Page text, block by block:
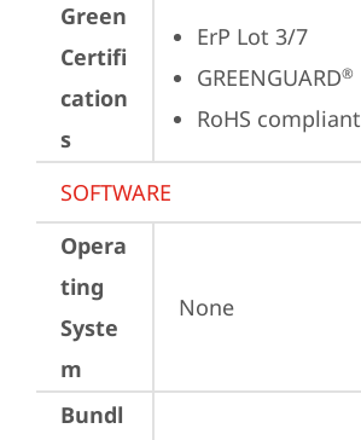
Green
Certifi
cation
s
ErP Lot 3/7
GREENGUARD®
RoHS compliant
SOFTWARE
Opera
ting
Syste
m
None
Bundl